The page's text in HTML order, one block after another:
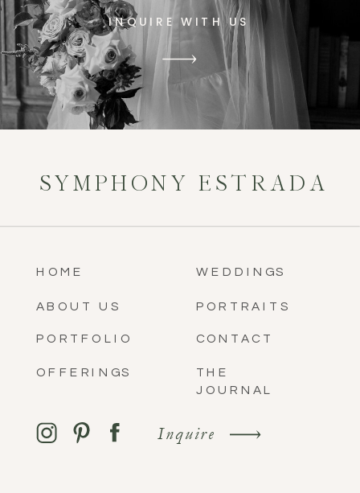
INQUIRE WITH US
SYMPHONY ESTRADA
HOME
ABOUT US
PORTFOLIO
OFFERINGS
WEDDINGS
PORTRAITS
CONTACT
THE
JOURNAL
Inquire